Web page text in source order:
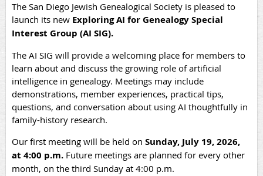
The San Diego Jewish Genealogical Society is pleased to
launch its new Exploring AI for Genealogy Special
Interest Group (AI SIG).
The AI SIG will provide a welcoming place for members to
learn about and discuss the growing role of artificial
intelligence in genealogy. Meetings may include
demonstrations, member experiences, practical tips,
questions, and conversation about using AI thoughtfully in
family-history research.
Our first meeting will be held on Sunday, July 19, 2026,
at 4:00 p.m. Future meetings are planned for every other
month, on the third Sunday at 4:00 p.m.